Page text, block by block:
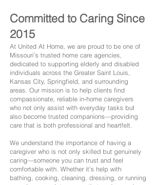
Committed to Caring Since
2015
At United At Home, we are proud to be one of
Missouri’s trusted home care agencies,
dedicated to supporting elderly and disabled
individuals across the Greater Saint Louis,
Kansas City, Springfield, and surrounding
areas. Our mission is to help clients find
compassionate, reliable in-home caregivers
who not only assist with everyday tasks but
also become trusted companions—providing
care that is both professional and heartfelt.
We understand the importance of having a
caregiver who is not only skilled but genuinely
caring—someone you can trust and feel
comfortable with. Whether it’s help with
bathing, cooking, cleaning, dressing, or running